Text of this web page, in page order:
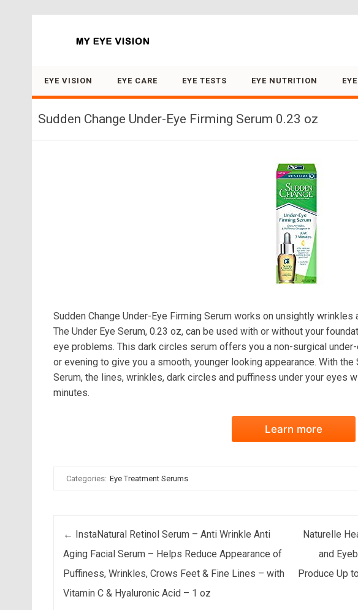
EYE VISION EYE CARE EYE TESTS EYE NUTRITION
Sudden Change Under-Eye Firming Serum 0.23 oz
Sudden Change Under-Eye Firming Serum works on unsightly
The Under Eye Serum, 0.23 oz, can be used with or without your
eye problems. This dark circles serum offers you a non-surgical
or evening to give you a smooth, younger looking appearance. With the
Serum, the lines, wrinkles, dark circles and puffiness under your eyes
minutes.
Learn more
Categories: Eye Treatment Serums
Post navigation
←
InstaNatural Retinol Serum – Anti Wrinkle Anti
Aging Facial Serum – Helps Reduce Appearance of
Puffiness, Wrinkles, Crows Feet & Fine Lines – with
Vitamin C & Hyaluronic Acid – 1 oz
Naturelle
and
Produce Up